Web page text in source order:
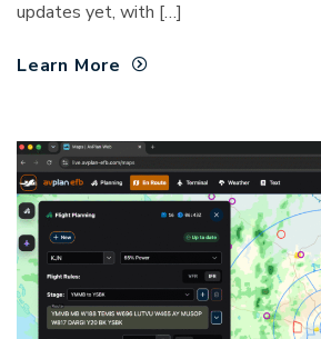
updates yet, with […]
Learn More